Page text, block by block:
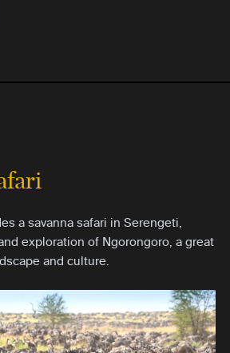
a savanna safari in Serengeti,
exploration of Ngorongoro, a great
and culture.